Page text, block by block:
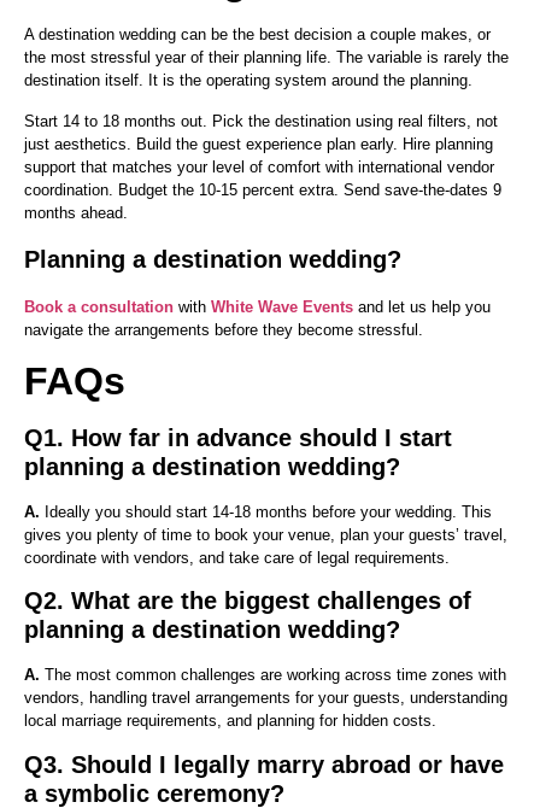
A destination wedding can be the best decision a couple makes, or
the most stressful year of their planning life. The variable is rarely the
destination itself. It is the operating system around the planning.
Start 14 to 18 months out. Pick the destination using real filters, not
just aesthetics. Build the guest experience plan early. Hire planning
support that matches your level of comfort with international vendor
coordination. Budget the 10-15 percent extra. Send save-the-dates 9
months ahead.
Planning a destination wedding?
Book a consultation with White Wave Events and let us help you
navigate the arrangements before they become stressful.
FAQs
Q1. How far in advance should I start
planning a destination wedding?
A. Ideally you should start 14-18 months before your wedding. This
gives you plenty of time to book your venue, plan your guests’ travel,
coordinate with vendors, and take care of legal requirements.
Q2. What are the biggest challenges of
planning a destination wedding?
A. The most common challenges are working across time zones with
vendors, handling travel arrangements for your guests, understanding
local marriage requirements, and planning for hidden costs.
Q3. Should I legally marry abroad or have
a symbolic ceremony?